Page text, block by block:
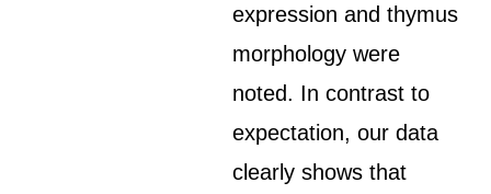
expression and thymus
morphology were
noted. In contrast to
expectation, our data
clearly shows that